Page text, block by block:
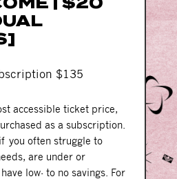
$135
accessible ticket price,
as a subscription.
you often struggle to
are under or
low- to no savings. For